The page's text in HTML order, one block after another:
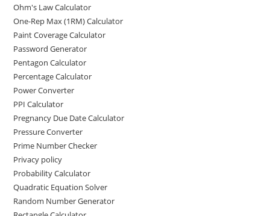
Ohm's Law Calculator
One-Rep Max (1RM) Calculator
Paint Coverage Calculator
Password Generator
Pentagon Calculator
Percentage Calculator
Power Converter
PPI Calculator
Pregnancy Due Date Calculator
Pressure Converter
Prime Number Checker
Privacy policy
Probability Calculator
Quadratic Equation Solver
Random Number Generator